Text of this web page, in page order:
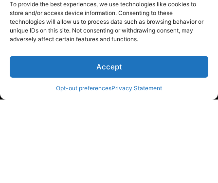
To provide the best experiences, we use technologies like cookies to
store and/or access device information. Consenting to these
technologies will allow us to process data such as browsing behavior or
unique IDs on this site. Not consenting or withdrawing consent, may
adversely affect certain features and functions.
Accept
Opt-out preferencesPrivacy Statement
Previous M3List Website
Since we’re a free service, we always